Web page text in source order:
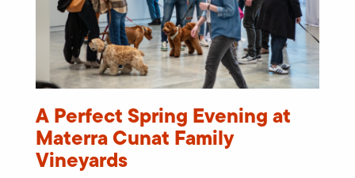
A Perfect Spring Evening at
Materra Cunat Family
Vineyards